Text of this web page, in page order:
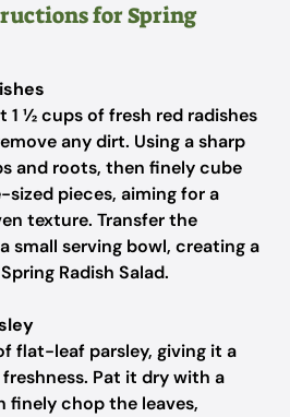
for Spring
1 ½ cups of fresh red radishes
any dirt. Using a sharp
and roots, then finely cube
pieces, aiming for a
texture. Transfer the
small serving bowl, creating a
Radish Salad.
flat-leaf parsley, giving it a
Pat it dry with a
finely chop the leaves,